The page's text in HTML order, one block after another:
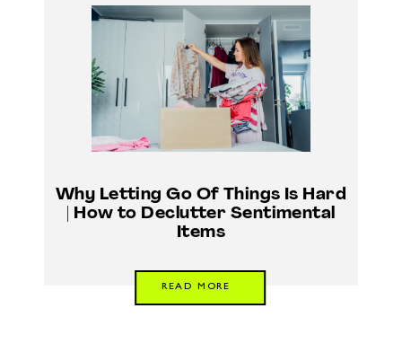
Why Letting Go Of Things Is Hard
| How to Declutter Sentimental
Items
READ MORE